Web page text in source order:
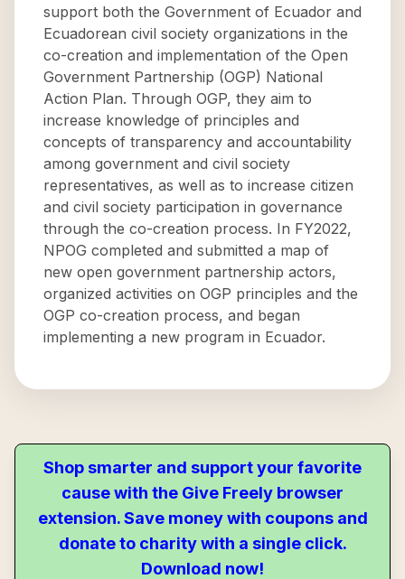
support both the Government of Ecuador and
Ecuadorean civil society organizations in the
co-creation and implementation of the Open
Government Partnership (OGP) National
Action Plan. Through OGP, they aim to
increase knowledge of principles and
concepts of transparency and accountability
among government and civil society
representatives, as well as to increase citizen
and civil society participation in governance
through the co-creation process. In FY2022,
NPOG completed and submitted a map of
new open government partnership actors,
organized activities on OGP principles and the
OGP co-creation process, and began
implementing a new program in Ecuador.
Shop smarter and support your favorite
cause with the Give Freely browser
extension. Save money with coupons and
donate to charity with a single click.
Download now!